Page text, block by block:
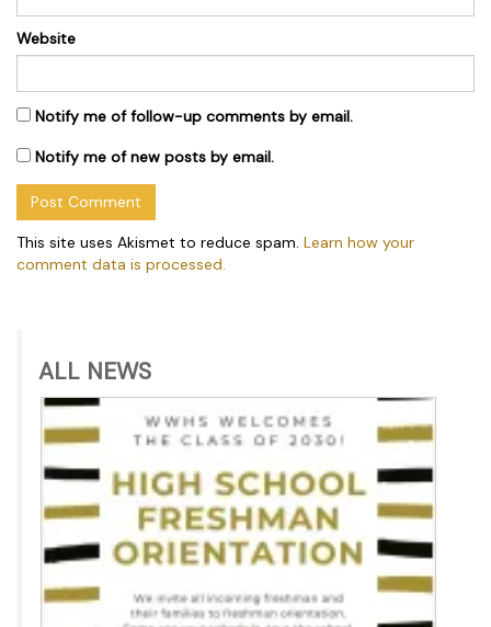
Website
Notify me of follow-up comments by email.
Notify me of new posts by email.
This site uses Akismet to reduce spam. Learn how your
comment data is processed.
ALL NEWS